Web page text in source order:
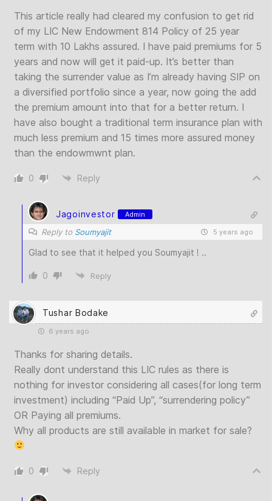
This article really had cleared my confusion to get rid
of my LIC New Endowment 814 Policy of 25 year
term with 10 Lakhs assured. I have paid premiums for 5
years and now will get it paid-up. It’s better than
taking the surrender value as I’m already having SIP on
a diversified portfolio since a year, now going the add
the premium amount into that for a better return. I
have also bought a traditional term insurance plan with
much less premium and 15 times more assured money
than the endowmwnt plan.
0 Reply
Jagoinvestor Admin
Reply to Soumyajit 5 years ago
Glad to see that it helped you Soumyajit ! ..
0 Reply
Tushar Bodake
6 years ago
Thanks for sharing details.
Really dont understand this LIC rules as there is
nothing for investor considering all cases(for long term
investment) including “Paid Up”, “surrendering policy”
OR Paying all premiums.
Why all products are still available in market for sale?
0 Reply